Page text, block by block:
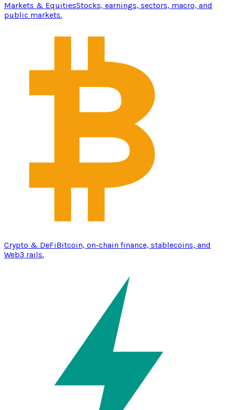
Markets & EquitiesStocks, earnings, sectors, macro, and
public markets.
Crypto & DeFiBitcoin, on-chain finance, stablecoins, and
Web3 rails.